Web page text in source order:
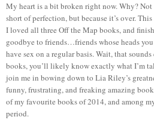
My heart is a bit broken right now. Why?
short of perfection, but because it’s over.
I loved all three Off the Map books, and
goodbye to friends…friends whose heads
have sex on a regular basis. Wait, that
books, you’ll likely know exactly what I’m
join me in bowing down to Lia Riley’s
funny, frustrating, and freaking amazing
of my favourite books of 2014, and among
period.